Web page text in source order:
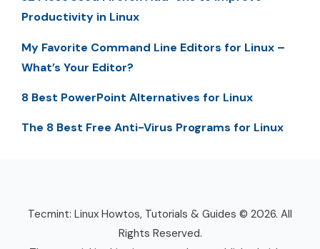
Productivity in Linux
My Favorite Command Line Editors for Linux –
What’s Your Editor?
8 Best PowerPoint Alternatives for Linux
The 8 Best Free Anti-Virus Programs for Linux
Tecmint: Linux Howtos, Tutorials & Guides © 2026. All
Rights Reserved.